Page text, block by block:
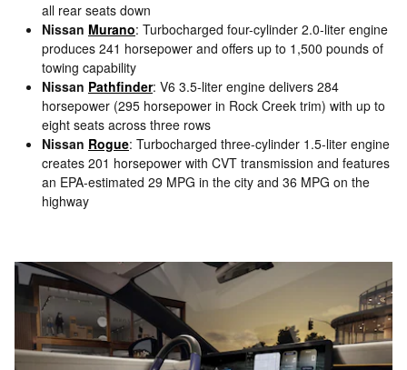
all rear seats down
Nissan Murano: Turbocharged four-cylinder 2.0-liter engine
produces 241 horsepower and offers up to 1,500 pounds of
towing capability
Nissan Pathfinder: V6 3.5-liter engine delivers 284
horsepower (295 horsepower in Rock Creek trim) with up to
eight seats across three rows
Nissan Rogue: Turbocharged three-cylinder 1.5-liter engine
creates 201 horsepower with CVT transmission and features
an EPA-estimated 29 MPG in the city and 36 MPG on the
highway